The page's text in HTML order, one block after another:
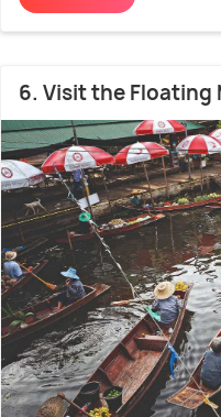
6. Visit the Floating